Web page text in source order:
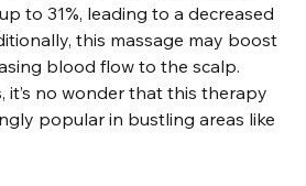
to 31%, leading to a decreased
this massage may boost
blood flow to the scalp.
it’s no wonder that this therapy
popular in bustling areas like